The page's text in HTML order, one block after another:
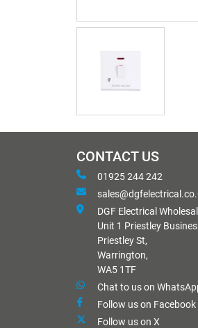
CONTACT US
01925 244 242
DGF Electrical
Unit 1 Priestley
Priestley St,
Warrington,
WA5 1TF
Chat to us on
Follow us on Facebook
Follow us on X